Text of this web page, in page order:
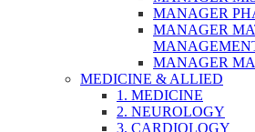
MANAGER
MANAGER
MANAGER
MEDICINE & ALLIED
1. MEDICINE
2. NEUROLOGY
3. CARDIOLOGY